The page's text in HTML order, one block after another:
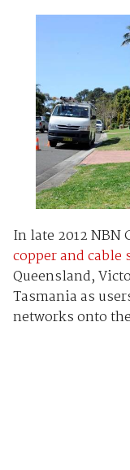
In late 2012 NBN
copper and cable
Queensland,
Tasmania as
networks onto